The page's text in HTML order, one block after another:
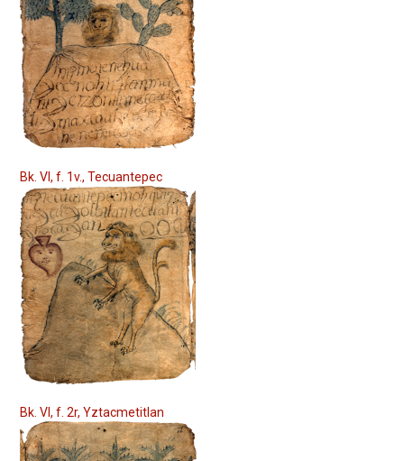
Bk. VI, f. 1v., Tecuantepec
Bk. VI, f. 2r, Yztacmetitlan